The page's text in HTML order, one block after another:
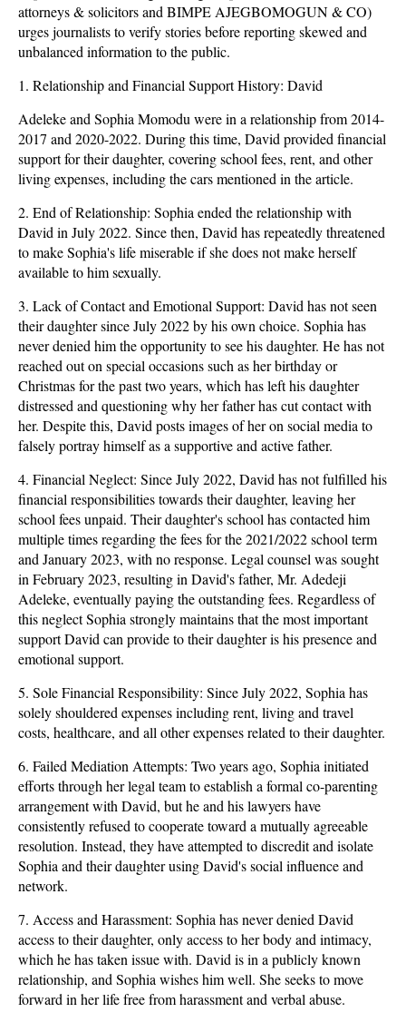
attorneys & solicitors and BIMPE AJEGBOMOGUN & CO)
urges journalists to verify stories before reporting skewed and
unbalanced information to the public.
1. Relationship and Financial Support History: David
Adeleke and Sophia Momodu were in a relationship from 2014-
2017 and 2020-2022. During this time, David provided financial
support for their daughter, covering school fees, rent, and other
living expenses, including the cars mentioned in the article.
2. End of Relationship: Sophia ended the relationship with
David in July 2022. Since then, David has repeatedly threatened
to make Sophia's life miserable if she does not make herself
available to him sexually.
3. Lack of Contact and Emotional Support: David has not seen
their daughter since July 2022 by his own choice. Sophia has
never denied him the opportunity to see his daughter. He has not
reached out on special occasions such as her birthday or
Christmas for the past two years, which has left his daughter
distressed and questioning why her father has cut contact with
her. Despite this, David posts images of her on social media to
falsely portray himself as a supportive and active father.
4. Financial Neglect: Since July 2022, David has not fulfilled his
financial responsibilities towards their daughter, leaving her
school fees unpaid. Their daughter's school has contacted him
multiple times regarding the fees for the 2021/2022 school term
and January 2023, with no response. Legal counsel was sought
in February 2023, resulting in David's father, Mr. Adedeji
Adeleke, eventually paying the outstanding fees. Regardless of
this neglect Sophia strongly maintains that the most important
support David can provide to their daughter is his presence and
emotional support.
5. Sole Financial Responsibility: Since July 2022, Sophia has
solely shouldered expenses including rent, living and travel
costs, healthcare, and all other expenses related to their daughter.
6. Failed Mediation Attempts: Two years ago, Sophia initiated
efforts through her legal team to establish a formal co-parenting
arrangement with David, but he and his lawyers have
consistently refused to cooperate toward a mutually agreeable
resolution. Instead, they have attempted to discredit and isolate
Sophia and their daughter using David's social influence and
network.
7. Access and Harassment: Sophia has never denied David
access to their daughter, only access to her body and intimacy,
which he has taken issue with. David is in a publicly known
relationship, and Sophia wishes him well. She seeks to move
forward in her life free from harassment and verbal abuse.